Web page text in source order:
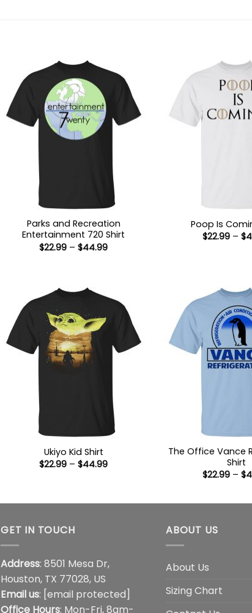
Parks and Recreation
Entertainment 720 Shirt
$22.99 – $44.99Price
Poop Is
$22.99 – $
Ukiyo Kid Shirt
$22.99 – $44.99Price
The Office Vance
Shirt
$22.99 – $
GET IN TOUCH
Address: 8501 Mesa Dr,
Houston, TX 77028, US
Email us: [email protected]
Office Hours: Mon-Fri, 8am-
ABOUT US
About Us
Sizing Chart